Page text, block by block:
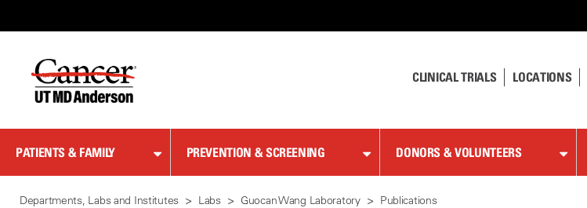
Content
CLINICAL TRIALS LOCATIONS
PATIENTS & FAMILY PREVENTION & SCREENING DONORS & VOLUNTEERS
Departments, Labs and Institutes Labs Guocan Wang Laboratory Publications